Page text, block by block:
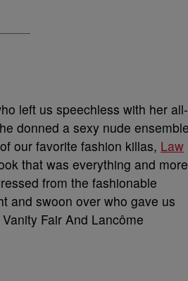
left us speechless with her all-
donned a sexy nude
our favorite fashion killas, Law
that was everything and
from the fashionable
and swoon over who gave us
Fair And Lancôme